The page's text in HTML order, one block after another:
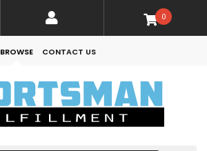
0
BROWSE CONTACT US